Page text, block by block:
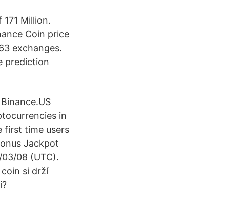
Million.
Coin price
exchanges.
prediction
in
first time users
Jackpot
08 (UTC).
si drží